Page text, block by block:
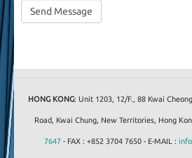
HONG KONG: Unit 1203, 12/F., 88 Kwai
Road, Kwai Chung, New Territories, Hong
7647 - FAX : +852 3704 7650 - E-MAIL :